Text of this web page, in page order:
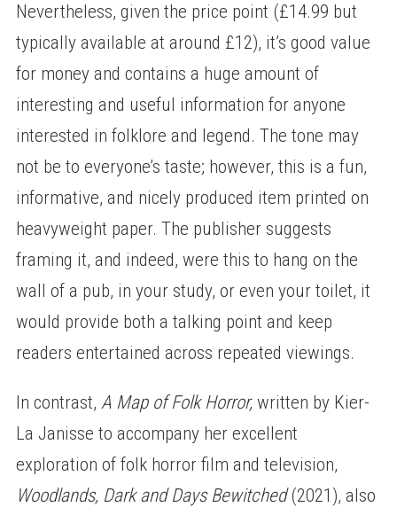
Nevertheless, given the price point (£14.99 but
typically available at around £12), it’s good value
for money and contains a huge amount of
interesting and useful information for anyone
interested in folklore and legend. The tone may
not be to everyone’s taste; however, this is a fun,
informative, and nicely produced item printed on
heavyweight paper. The publisher suggests
framing it, and indeed, were this to hang on the
wall of a pub, in your study, or even your toilet, it
would provide both a talking point and keep
readers entertained across repeated viewings.
In contrast, A Map of Folk Horror,written by Kier-
La Janisse to accompany her excellent
exploration of folk horror film and television,
Woodlands, Dark and Days Bewitched(2021), also